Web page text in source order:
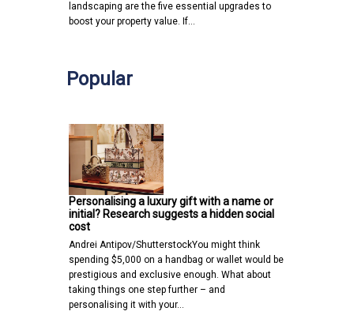
landscaping are the five essential upgrades to
boost your property value. If…
Popular
Personalising a luxury gift with a name or
initial? Research suggests a hidden social
cost
Andrei Antipov/ShutterstockYou might think
spending $5,000 on a handbag or wallet would be
prestigious and exclusive enough. What about
taking things one step further – and
personalising it with your…